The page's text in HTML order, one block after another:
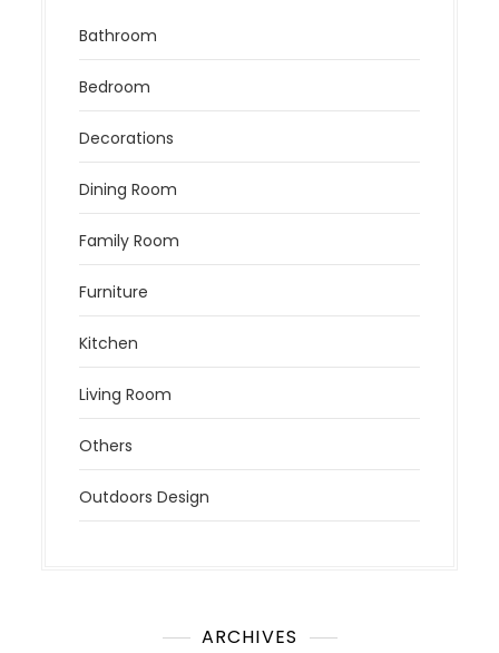
Bathroom
Bedroom
Decorations
Dining Room
Family Room
Furniture
Kitchen
Living Room
Others
Outdoors Design
ARCHIVES